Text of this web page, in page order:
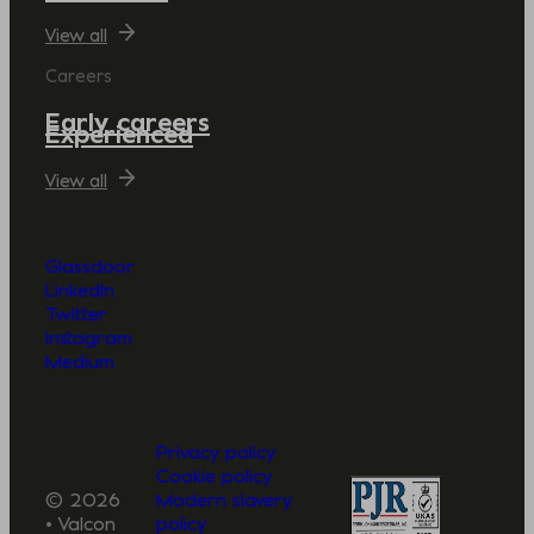
View all
Careers
Early careers
Experienced
View all
Glassdoor
LinkedIn
Twitter
Instagram
Medium
© 2026
• Valcon
Privacy policy
Cookie policy
Modern slavery
policy